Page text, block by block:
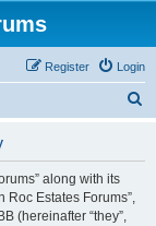
Login
Register
along with its
Roc Estates Forums”,
(hereinafter “they”,